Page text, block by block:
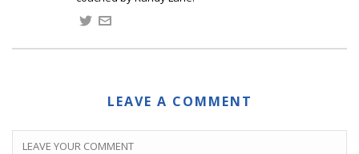
LEAVE A COMMENT